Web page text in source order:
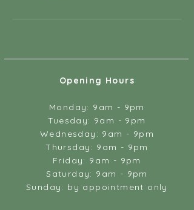
Opening Hours
Monday: 9am - 9pm
Tuesday: 9am - 9pm
Wednesday: 9am - 9pm
Thursday: 9am - 9pm
Friday: 9am - 9pm
Saturday: 9am - 9pm
Sunday: by appointment only